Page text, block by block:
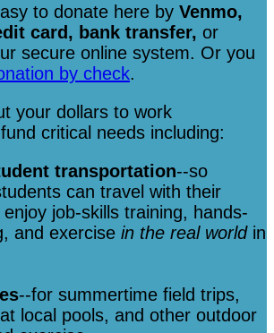
to donate here by Venmo,
card, bank transfer, or
secure online system. Or you
by check.
your dollars to work
critical needs including:
transportation--so
can travel with their
job-skills training, hands-
and exercise in the real world in
--for summertime field trips,
local pools, and other outdoor